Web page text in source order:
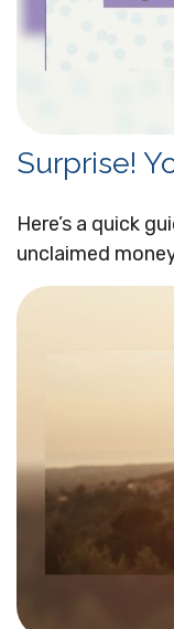
Surprise!
Here’s a quick
unclaimed